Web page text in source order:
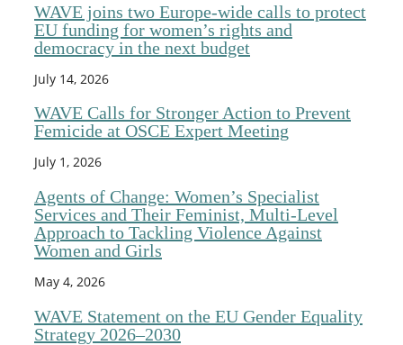
WAVE joins two Europe-wide calls to protect
EU funding for women’s rights and
democracy in the next budget
July 14, 2026
WAVE Calls for Stronger Action to Prevent
Femicide at OSCE Expert Meeting
July 1, 2026
Agents of Change: Women’s Specialist
Services and Their Feminist, Multi-Level
Approach to Tackling Violence Against
Women and Girls
May 4, 2026
WAVE Statement on the EU Gender Equality
Strategy 2026–2030